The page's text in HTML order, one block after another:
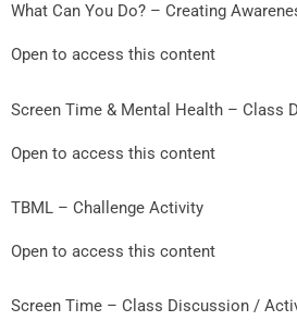
What Can You Do? – Creating
Open to access this content
Screen Time & Mental Health – Class
Open to access this content
TBML – Challenge Activity
Open to access this content
Screen Time – Class Discussion /